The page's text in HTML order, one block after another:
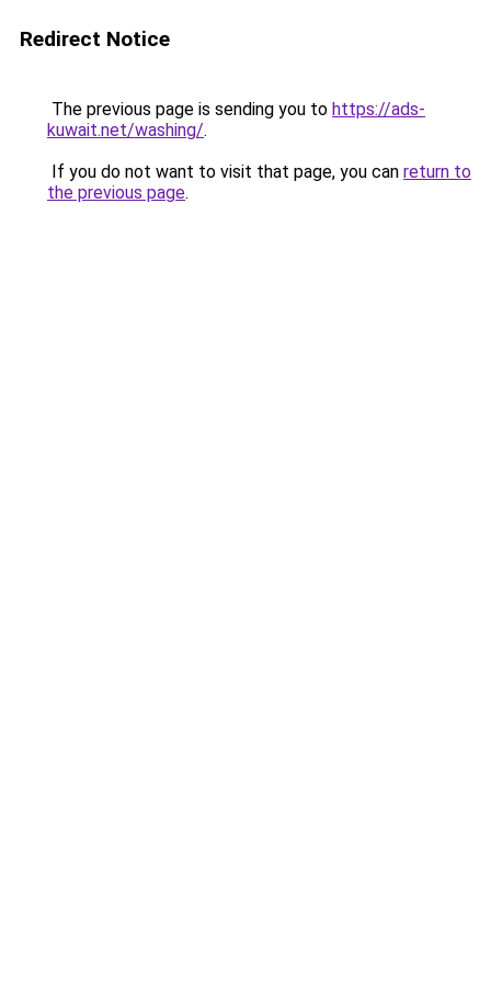
Redirect Notice
The previous page is sending you to https://ads-
kuwait.net/washing/.
If you do not want to visit that page, you can return to
the previous page.